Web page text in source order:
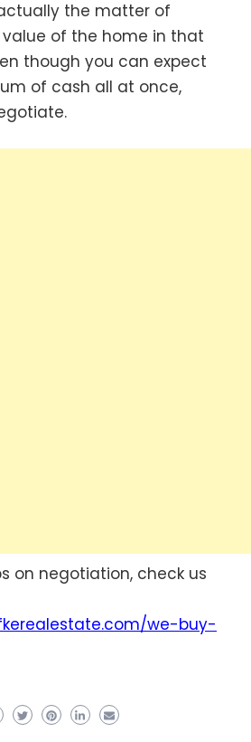
the matter of
of the home in that
though you can expect
of cash all at once,
on negotiation, check us
we-buy-